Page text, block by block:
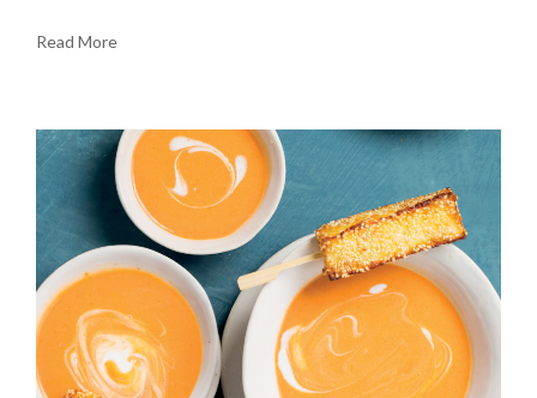
Read More